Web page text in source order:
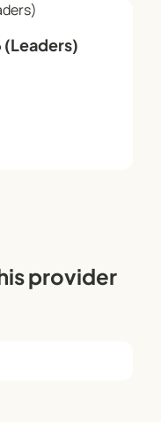
2026 (Leaders)
provider